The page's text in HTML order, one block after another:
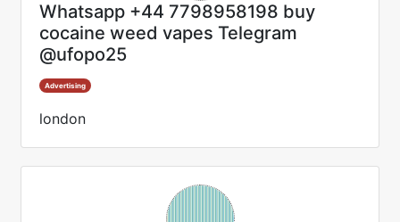
Whatsapp +44 7798958198 buy
cocaine weed vapes Telegram
@ufopo25
Advertising
london